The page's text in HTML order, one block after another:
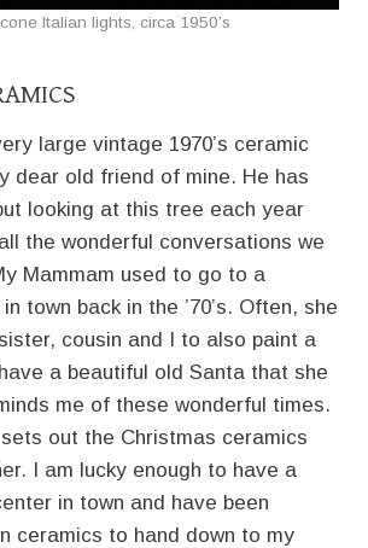
Italian lights, circa 1950’s
large vintage 1970’s ceramic
dear old friend of mine. He has
looking at this tree each year
the wonderful conversations we
Mammam used to go to a
town back in the ’70’s. Often, she
cousin and I to also paint a
a beautiful old Santa that she
me of these wonderful times.
out the Christmas ceramics
I am lucky enough to have a
in town and have been
ceramics to hand down to my